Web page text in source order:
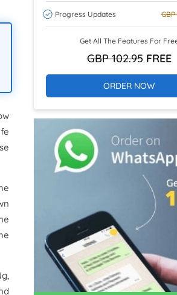
Progress Updates GBP
Get All The Features For
GBP 102.95FREE
ORDER NOW